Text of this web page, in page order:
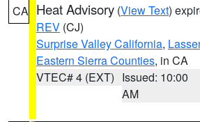
CA Heat Advisory (View Text)
REV (CJ)
Surprise Valley California,
Eastern Sierra Counties, in CA
VTEC# 4 (EXT) Issued: 10:00
AM